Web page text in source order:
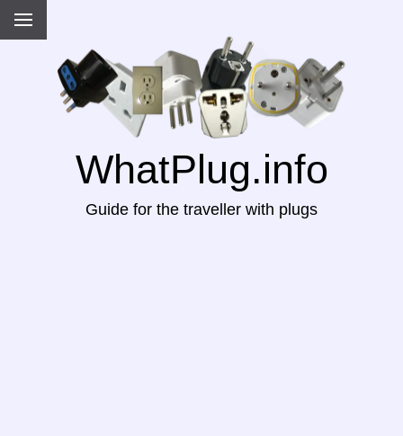
WhatPlug.info
Guide for the traveller with plugs